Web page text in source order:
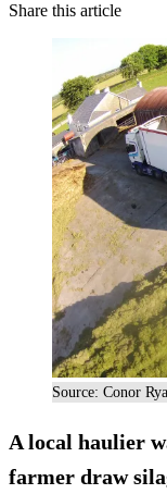
Share this article
Source: Conor
Alocal haulier
farmer draw